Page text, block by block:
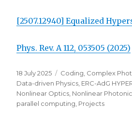
[2507.12940] Equalized
Phys. Rev. A 112, 053505 (2025)
Posted
on
18 July 2025 Categories
Coding, Complex
Data-driven Physics, ERC-AdG
Nonlinear Optics, Nonlinear
parallel computing, Projects